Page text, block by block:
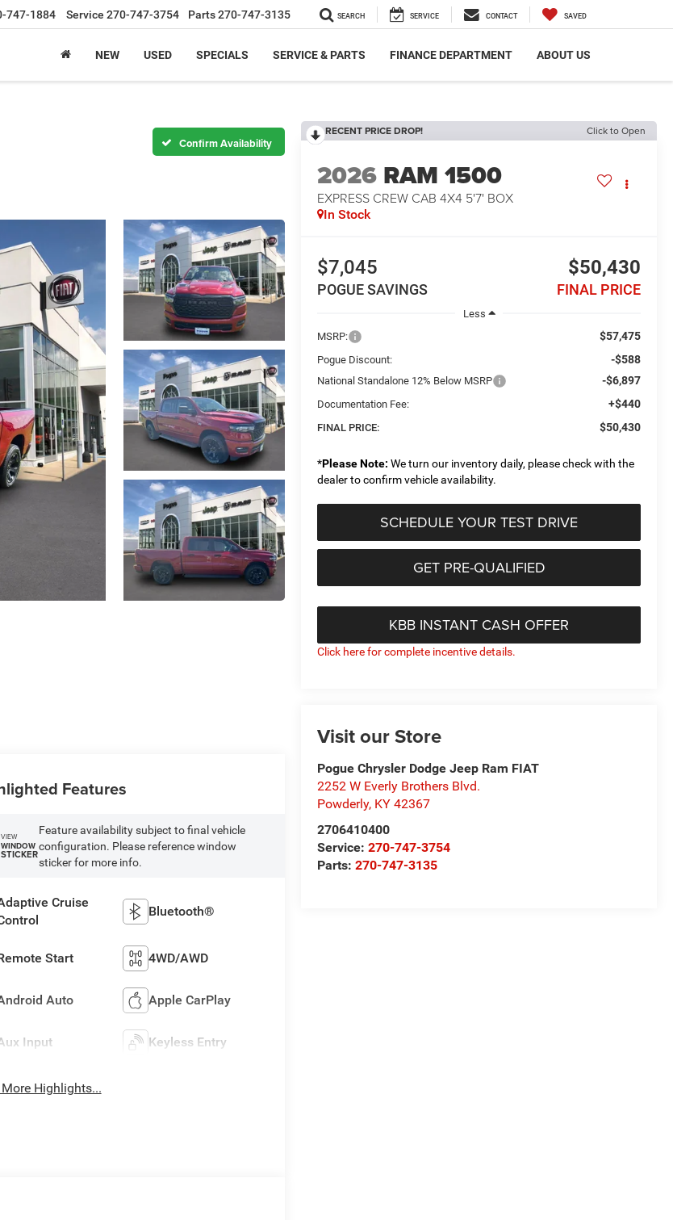
747-1884 Service 270-747-3754 Parts270-747-3135 SEARCH SERVICE CONTACT SAVED
NEW USED SPECIALS SERVICE & PARTS FINANCE DEPARTMENT ABOUT US
Confirm Availability
RECENT PRICE DROP! Click to Open
2026 RAM 1500
EXPRESS CREW CAB 4X4 5'7' BOX
In Stock
$7,045
POGUE SAVINGS
$50,430
FINAL PRICE
Less
MSRP:
$57,475
Pogue Discount: -$588
National Standalone 12% Below MSRP -$6,897
Documentation Fee: +$440
FINAL PRICE: $50,430
*Please Note: We turn our inventory daily, please check with the
dealer to confirm vehicle availability.
SCHEDULE YOUR TEST DRIVE
GET PRE-QUALIFIED
KBB INSTANT CASH OFFER
Click here for complete incentive details.
Visit our Store
Pogue Chrysler Dodge Jeep Ram FIAT
2252 W Everly Brothers Blvd.
Powderly, KY 42367
2706410400
Service:270-747-3754
Parts:270-747-3135
Features
VIEW
WINDOW
STICKER
Feature availability subject to final vehicle
configuration. Please reference window
sticker for more info.
Cruise
Bluetooth®
Start 4WD/AWD
Auto Apple CarPlay
Input Keyless Entry
Highlights...